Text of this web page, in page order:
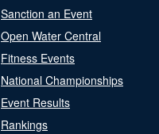
Sanction an Event
Open Water Central
Fitness Events
National Championships
Event Results
Rankings